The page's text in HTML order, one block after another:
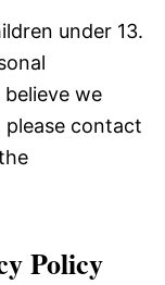
under 13.
we
contact
Policy